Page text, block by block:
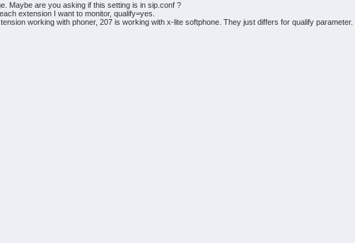
Maybe are you asking if this setting is in sip.conf ?
extension I want to monitor, qualify=yes.
working with phoner, 207 is working with x-lite softphone. They just differs for qualify